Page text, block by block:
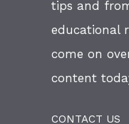
tips and
educational
come on
content
CONTACT US